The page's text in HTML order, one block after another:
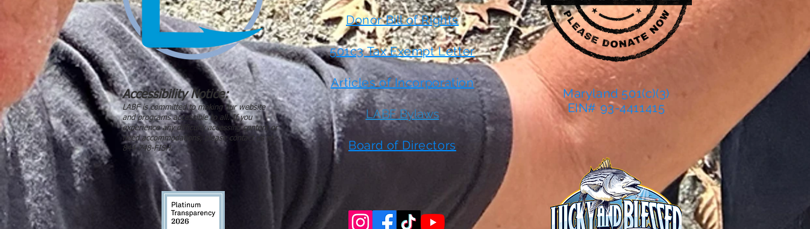
Accessibility Notice:
LABF is committed to making our website
and programs accessible to all. If you
experience any difficulty accessing content or
need accommodations, please contact us at
844-748-FISH.
Donor Bill of Rights
501c3 Tax Exempt Letter
Articles of Incorporation
LABF Bylaws
Board of Directors
Maryland 501(c)(3)
EIN# 93-4411415